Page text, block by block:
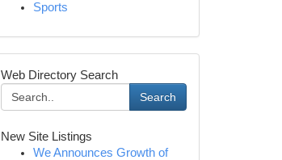
Sports
Web Directory Search
Search
New Site Listings
We Announces Growth of